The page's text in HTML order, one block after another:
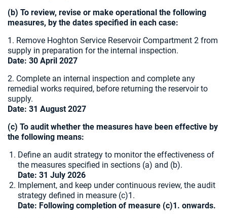
(b) To review, revise or make operational the following
measures, by the dates specified in each case:
1. Remove Hoghton Service Reservoir Compartment 2 from
supply in preparation for the internal inspection.
Date: 30 April 2027
2. Complete an internal inspection and complete any
remedial works required, before returning the reservoir to
supply.
Date: 31 August 2027
(c) To audit whether the measures have been effective by
the following means:
Define an audit strategy to monitor the effectiveness of
the measures specified in sections (a) and (b).
Date: 31 July 2026
Implement, and keep under continuous review, the audit
strategy defined in measure (c)1.
Date: Following completion of measure (c)1. onwards.